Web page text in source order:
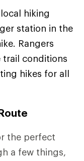
hiking
station in the
Rangers
conditions
hikes for all
the perfect
a few things,